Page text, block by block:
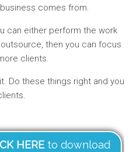
business comes from.
can either perform the work
then you can focus
clients.
Do these things right and you
HEREto download